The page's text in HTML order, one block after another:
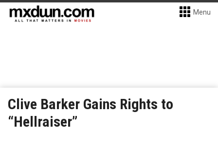
Menu
Clive Barker Gains Rights to
“Hellraiser”